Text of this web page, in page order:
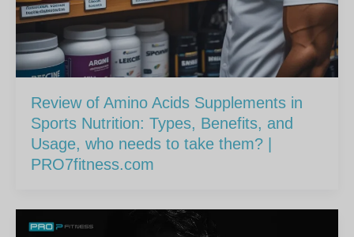
Review of Amino Acids Supplements in
Sports Nutrition: Types, Benefits, and
Usage, who needs to take them? |
PRO7fitness.com